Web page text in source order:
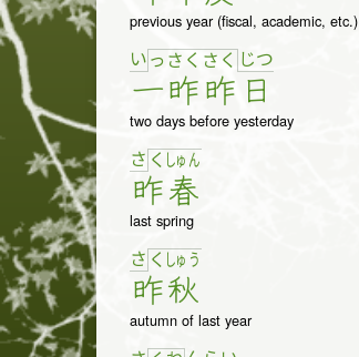
previous year (fiscal, academic, etc.)
い っ
一
さ く
昨
さ く
昨
じつ
日
two days before yesterday
さ く
昨
しゅ ん
春
last spring
さ く
昨
しゅ う
秋
autumn of last year